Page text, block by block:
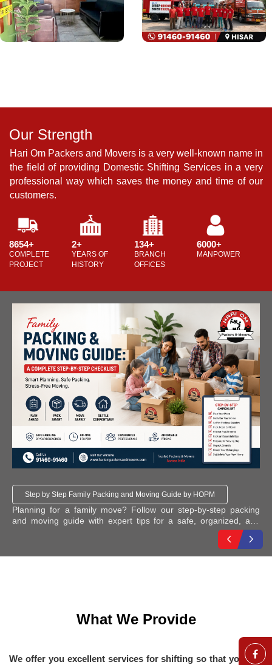
Our Strength
Hari Om Packers and Movers is a very well-known name in
the field of providing Domestic Shifting Services in a very
professional way which saves the money and time of our
customers.
8654+
COMPLETE
PROJECT
2+
YEARS OF
HISTORY
134+
BRANCH
OFFICES
6000+
MANPOWER
Step by Step Family Packing and Moving Guide by HOPM
Planning for a family move? Follow our step-by-step packing
and moving guide with expert tips for a safe, organized, and
What We Provide
We offer you excellent services for shifting so that you can